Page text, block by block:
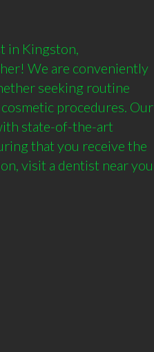
in Kingston,
We are conveniently
seeking routine
procedures. Our
state-of-the-art
that you receive the
visit a dentist near you